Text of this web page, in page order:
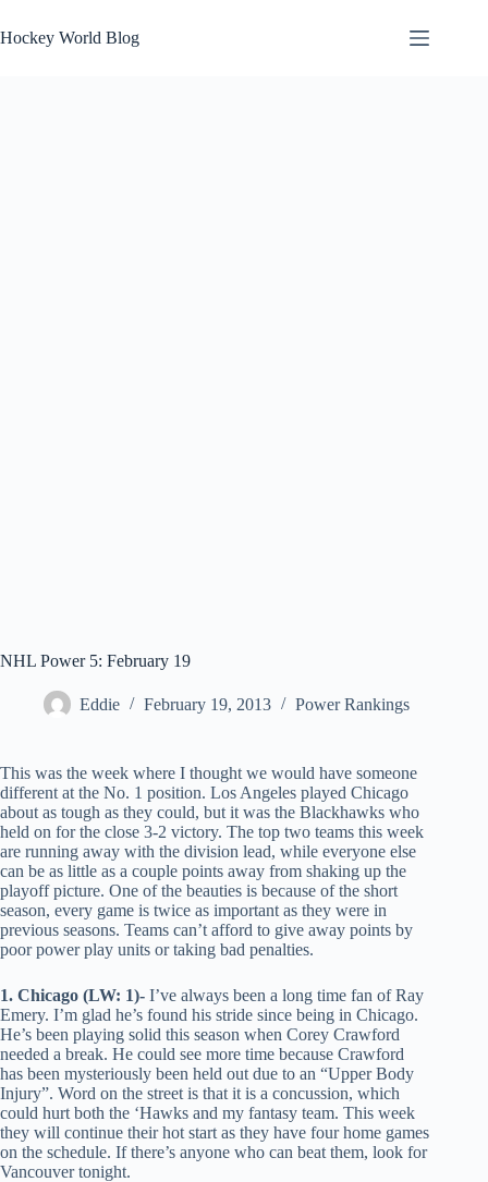
to
content
Hockey World Blog
NHL Power 5: February 19
Eddie February 19, 2013 Power Rankings
This was the week where I thought we would have someone
different at the No. 1 position. Los Angeles played Chicago
about as tough as they could, but it was the Blackhawks who
held on for the close 3-2 victory. The top two teams this week
are running away with the division lead, while everyone else
can be as little as a couple points away from shaking up the
playoff picture. One of the beauties is because of the short
season, every game is twice as important as they were in
previous seasons. Teams can’t afford to give away points by
poor power play units or taking bad penalties.
1. Chicago (LW: 1)- I’ve always been a long time fan of Ray
Emery. I’m glad he’s found his stride since being in Chicago.
He’s been playing solid this season when Corey Crawford
needed a break. He could see more time because Crawford
has been mysteriously been held out due to an “Upper Body
Injury”. Word on the street is that it is a concussion, which
could hurt both the ‘Hawks and my fantasy team. This week
they will continue their hot start as they have four home games
on the schedule. If there’s anyone who can beat them, look for
Vancouver tonight.